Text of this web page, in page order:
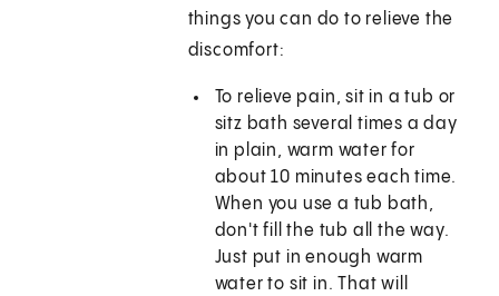
things you can do to relieve the
discomfort:
To relieve pain, sit in a tub or
sitz bath several times a day
in plain, warm water for
about 10 minutes each time.
When you use a tub bath,
don't fill the tub all the way.
Just put in enough warm
water to sit in. That will